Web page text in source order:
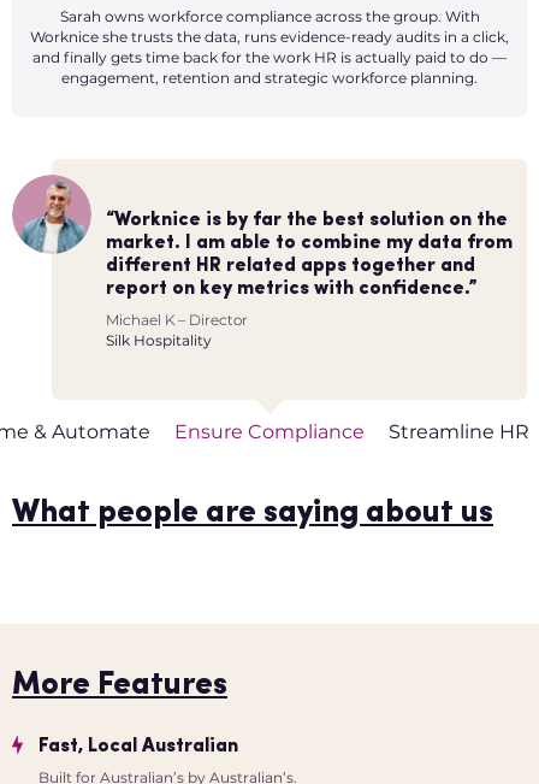
Sarah owns workforce compliance across the group. With
Worknice she trusts the data, runs evidence-ready audits in a click,
and finally gets time back for the work HR is actually paid to do —
engagement, retention and strategic workforce planning.
“HR admin was becoming quite
overwhelming and we wanted something
that automated our processes as much as
possible. We also didn’t want to spend
months getting things setup.”
Iris Apello – Co-founder
Flow of Work
“Worknice is by far the best solution on the
market. I am able to combine my data from
different HR related apps together and
report on key metrics with confidence.”
Michael K – Director
Silk Hospitality
“More time to focus on my people!
Worknice helps cut down on the number of
requests and questions flowing to HR and
instead gives control back to my people.”
Matthew Browne – Managing Partner
Black Nova Group
plugs straight into Xero and new hires are
all fully set up in payroll right away.
Worknice has streamlined many of our
other HR processes (onboarding, leave
approvals, pay increases etc.) & has saved
us countless hours.”
Helena Turpin – Co-founder
& Automate Ensure Compliance Streamline HR
What people are saying about us
More Features
Fast, Local Australian
Built for Australian’s by Australian’s.